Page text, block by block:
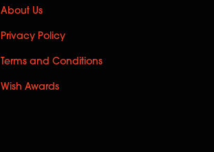
About Us
Privacy Policy
Terms and Conditions
Wish Awards